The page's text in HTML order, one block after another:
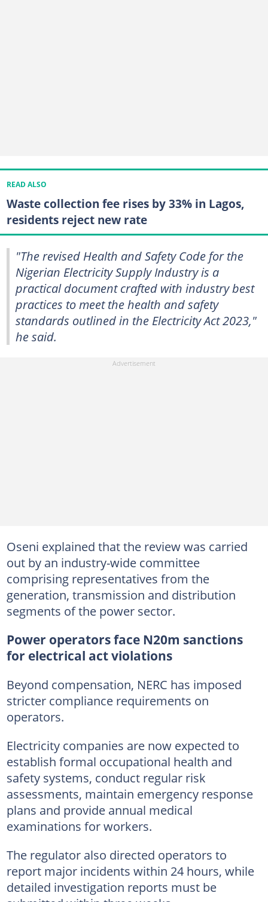
READ ALSO
Waste collection fee rises by 33% in Lagos,
residents reject new rate
"The revised Health and Safety Code for the
Nigerian Electricity Supply Industry is a
practical document crafted with industry best
practices to meet the health and safety
standards outlined in the Electricity Act 2023,"
he said.
Oseni explained that the review was carried
out by an industry-wide committee
comprising representatives from the
generation, transmission and distribution
segments of the power sector.
Power operators face N20m sanctions
for electrical act violations
Beyond compensation, NERC has imposed
stricter compliance requirements on
operators.
Electricity companies are now expected to
establish formal occupational health and
safety systems, conduct regular risk
assessments, maintain emergency response
plans and provide annual medical
examinations for workers.
The regulator also directed operators to
report major incidents within 24 hours, while
detailed investigation reports must be